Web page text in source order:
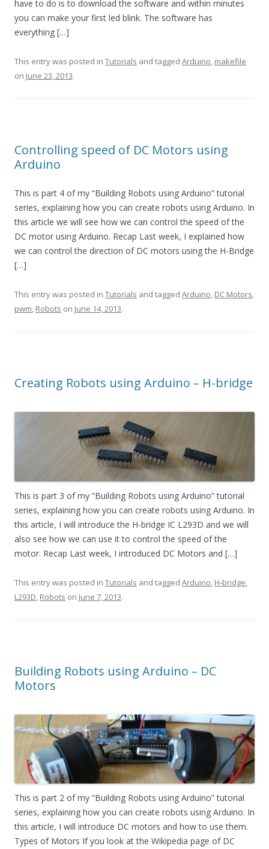
have to do is to download the software and within minutes
you can make your first led blink. The software has
everything […]
This entry was posted in Tutorials and tagged Arduino, makefile
on June 23, 2013.
Controlling speed of DC Motors using
Arduino
This is part 4 of my “Building Robots using Arduino” tutorial
series, explaining how you can create robots using Arduino. In
this article we will see how we can control the speed of the
DC motor using Arduino. Recap Last week, I explained how
we can control the direction of DC motors using the H-Bridge
[…]
This entry was posted in Tutorials and tagged Arduino, DC Motors,
pwm, Robots on June 14, 2013.
Creating Robots using Arduino – H-bridge
This is part 3 of my “Building Robots using Arduino” tutorial
series, explaining how you can create robots using Arduino. In
this article, I will introduce the H-bridge IC L293D and we will
also see how we can use it to control the speed of the
motor. Recap Last week, I introduced DC Motors and […]
This entry was posted in Tutorials and tagged Arduino H-bridge
L293D Robots on June 7, 2013.
Building Robots using Arduino – DC
Motors
This is part 2 of my “Building Robots using Arduino” tutorial
series, explaining how you can create robots using Arduino. In
this article, I will introduce DC motors and how to use them.
Types of Motors If you look at the Wikipedia page of DC